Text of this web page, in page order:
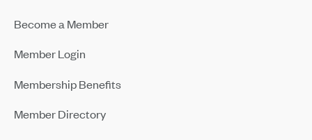
Become a Member
Member Login
Membership Benefits
Member Directory